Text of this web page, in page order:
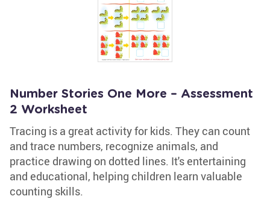
Number Stories One More – Assessment
2 Worksheet
Tracing is a great activity for kids. They can count
and trace numbers, recognize animals, and
practice drawing on dotted lines. It's entertaining
and educational, helping children learn valuable
counting skills.